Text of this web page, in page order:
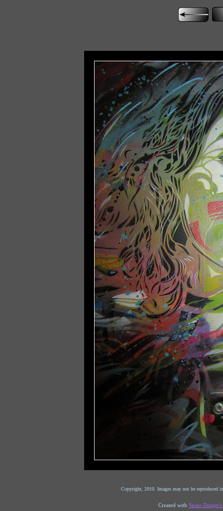
Copyright, 2010. Images may not be reproduced
Created with Stone